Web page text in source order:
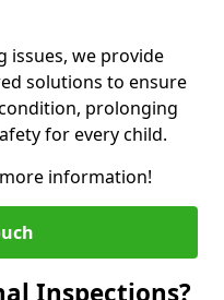
issues, we provide
solutions to ensure
prolonging
for every child.
information!
Inspections?